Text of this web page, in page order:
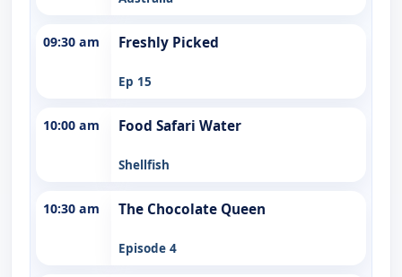
09:30 am Freshly Picked
Ep 15
10:00 am Food Safari Water
Shellfish
10:30 am The Chocolate Queen
Episode 4